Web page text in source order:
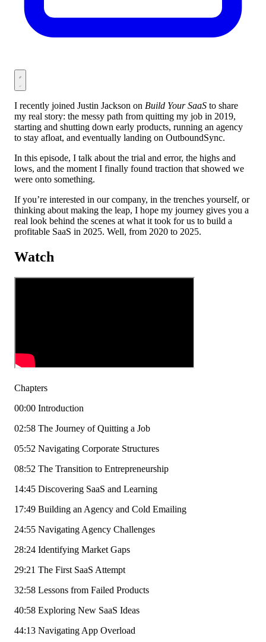
I recently joined Justin Jackson on Build Your SaaS to share
my real story: the messy path from quitting my job in 2019,
starting and shutting down early products, running an agency
to stay afloat, and eventually landing on OutboundSync.
In this episode, I talk about the trial and error, the highs and
lows, and the moment I finally found traction that showed we
were onto something.
If you’re interested in our company, in the trenches yourself, or
thinking about making the leap, I hope my journey gives you a
real look behind the scenes at what it took for us to build a
profitable SaaS in 2025. Well, from 2020 to 2025.
Watch
Chapters
00:00 Introduction
02:58 The Journey of Quitting a Job
05:52 Navigating Corporate Structures
08:52 The Transition to Entrepreneurship
14:45 Discovering SaaS and Learning
17:49 Building an Agency and Cold Emailing
24:55 Navigating Agency Challenges
28:24 Identifying Market Gaps
29:21 The First SaaS Attempt
32:58 Lessons from Failed Products
40:58 Exploring New SaaS Ideas
44:13 Navigating App Overload